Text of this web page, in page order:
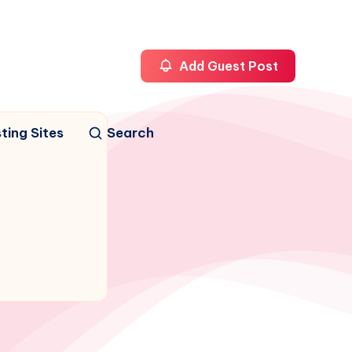
Sites Search
Add Guest Post